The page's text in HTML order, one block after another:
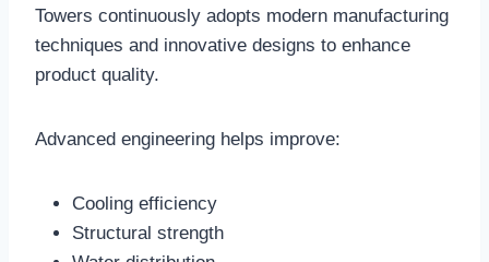
Towers continuously adopts modern manufacturing
techniques and innovative designs to enhance
product quality.
Advanced engineering helps improve:
Cooling efficiency
Structural strength